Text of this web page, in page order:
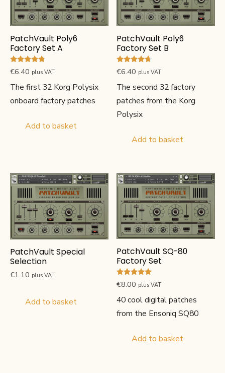
PatchVault Poly6
Factory Set A
Rated
4.67
€6.40 plus VAT
The first 32 Korg Polysix
onboard factory patches
Add to basket
PatchVault Poly6
Factory Set B
Rated
4.50
€6.40 plus VAT
The second 32 factory
patches from the Korg
Polysix
Add to basket
PatchVault Special
Selection
€1.10 plus VAT
Add to basket
PatchVault SQ-80
Factory Set
Rated
5.00
€8.00 plus VAT
40 cool digital patches
from the Ensoniq SQ80
Add to basket